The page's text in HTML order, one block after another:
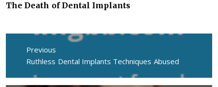
The Death of Dental Implants
Post
navigation
Previous
Previous
post:
Ruthless Dental Implants Techniques Abused